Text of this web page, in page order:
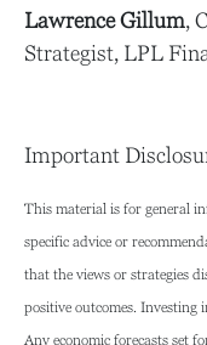
Lawrence Gillum,
Strategist, LPL
Important
This material is for general
specific advice or
that the views or strategies
positive outcomes. Investing
Any economic forecasts set